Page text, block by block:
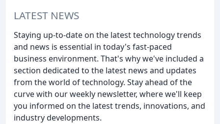
LATEST NEWS
Staying up-to-date on the latest technology trends
and news is essential in today's fast-paced
business environment. That's why we've included a
section dedicated to the latest news and updates
from the world of technology. Stay ahead of the
curve with our weekly newsletter, where we'll keep
you informed on the latest trends, innovations, and
industry developments.